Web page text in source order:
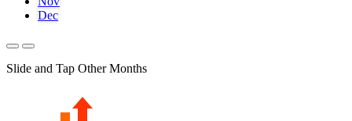
Dec
Slide and Tap Other Months